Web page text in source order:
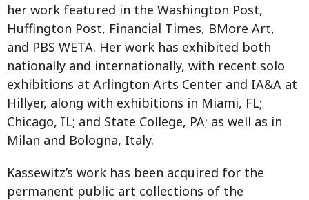
her work featured in the Washington Post,
Huffington Post, Financial Times, BMore Art,
and PBS WETA. Her work has exhibited both
nationally and internationally, with recent solo
exhibitions at Arlington Arts Center and IA&A at
Hillyer, along with exhibitions in Miami, FL;
Chicago, IL; and State College, PA; as well as in
Milan and Bologna, Italy.
Kassewitz’s work has been acquired for the
permanent public art collections of the